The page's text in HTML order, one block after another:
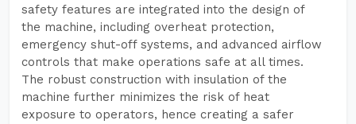
safety features are integrated into the design of
the machine, including overheat protection,
emergency shut-off systems, and advanced airflow
controls that make operations safe at all times.
The robust construction with insulation of the
machine further minimizes the risk of heat
exposure to operators, hence creating a safer